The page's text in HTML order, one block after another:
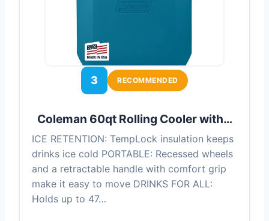
3 RECOMMENDED
Coleman 60qt Rolling Cooler with…
ICE RETENTION: TempLock insulation keeps
drinks ice cold PORTABLE: Recessed wheels
and a retractable handle with comfort grip
make it easy to move DRINKS FOR ALL:
Holds up to 47…